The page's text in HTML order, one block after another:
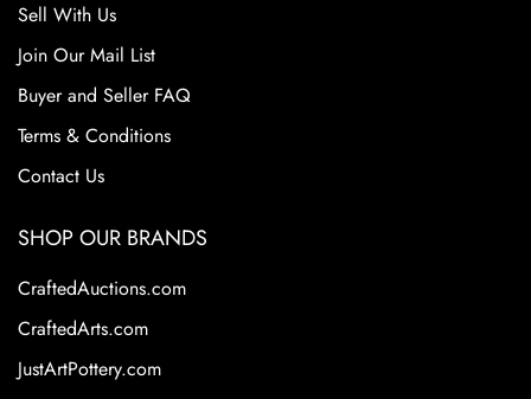
Sell With Us
Join Our Mail List
Buyer and Seller FAQ
Terms & Conditions
Contact Us
SHOP OUR BRANDS
CraftedAuctions.com
CraftedArts.com
JustArtPottery.com